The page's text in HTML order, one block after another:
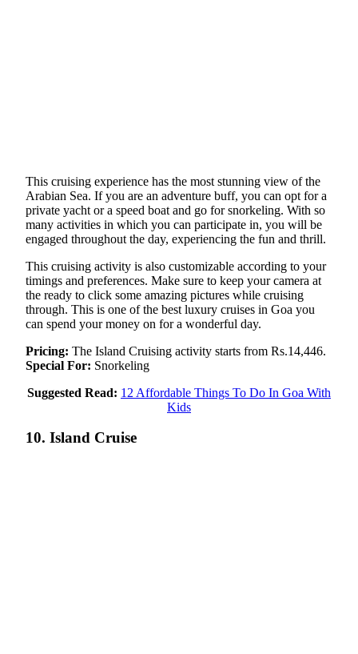
This cruising experience has the most stunning view of the
Arabian Sea. If you are an adventure buff, you can opt for a
private yacht or a speed boat and go for snorkeling. With so
many activities in which you can participate in, you will be
engaged throughout the day, experiencing the fun and thrill.
This cruising activity is also customizable according to your
timings and preferences. Make sure to keep your camera at
the ready to click some amazing pictures while cruising
through. This is one of the best luxury cruises in Goa you
can spend your money on for a wonderful day.
Pricing: The Island Cruising activity starts from Rs.14,446.
Special For: Snorkeling
Suggested Read: 12 Affordable Things To Do In Goa With
Kids
10. Island Cruise